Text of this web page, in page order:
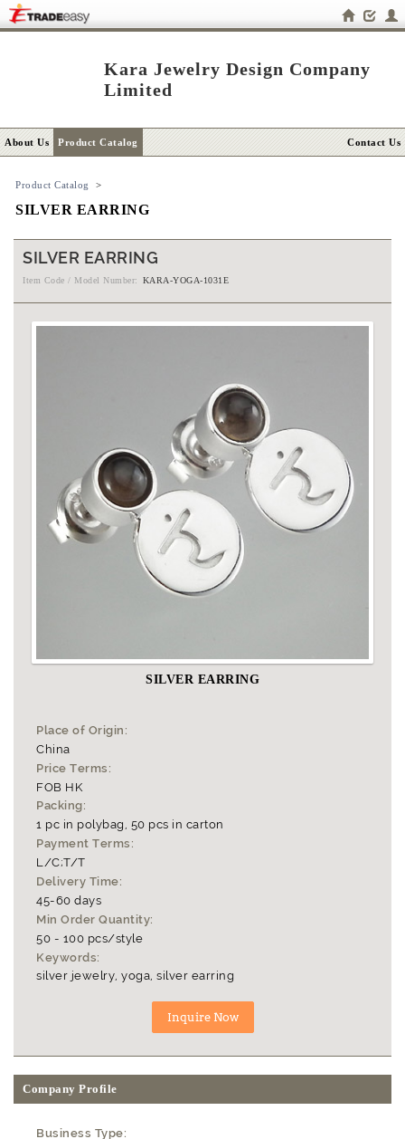
Kara Jewelry Design Company
Limited
About Us Product Catalog Contact Us
Product Catalog >
SILVER EARRING
SILVER EARRING
Item Code / Model Number: KARA-YOGA-1031E
SILVER EARRING
Place of Origin:
China
Price Terms:
FOB HK
Packing:
1 pc in polybag, 50 pcs in carton
Payment Terms:
L/C;T/T
Delivery Time:
45-60 days
Min Order Quantity:
50 - 100 pcs/style
Keywords:
silver jewelry, yoga, silver earring
Company Profile
Business Type: